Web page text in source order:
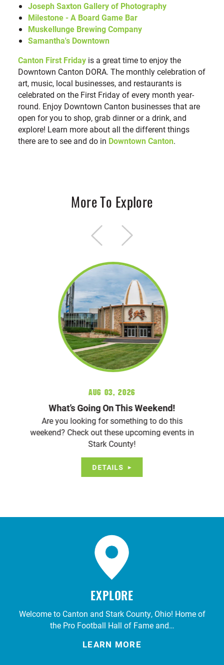
Joseph Saxton Gallery of Photography
Milestone - A Board Game Bar
Muskellunge Brewing Company
Samantha's Downtown
Canton First Friday is a great time to enjoy the
Downtown Canton DORA. The monthly celebration of
art, music, local businesses, and restaurants is
celebrated on the First Friday of every month year-
round. Enjoy Downtown Canton businesses that are
open for you to shop, grab dinner or a drink, and
explore! Learn more about all the different things
there are to see and do in Downtown Canton.
More To Explore
Aug 03, 2026
What’s Going On This Weekend!
Are you looking for something to do this
weekend? Check out these upcoming events in
Stark County!
DETAILS
EXPLORE
Welcome to Canton and Stark County, Ohio! Home of
the Pro Football Hall of Fame and…
LEARN MORE